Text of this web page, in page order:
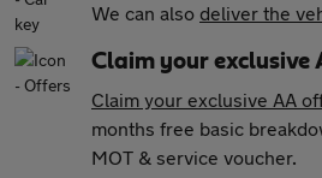
We can also deliver the
Claim your exclusive
Claim your exclusive AA
months free basic
MOT & service voucher.